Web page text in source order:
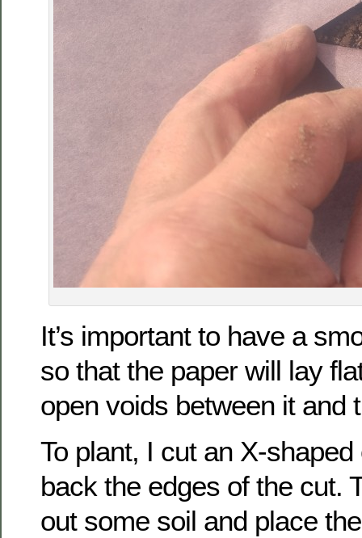
It’s important to have a
so that the paper will lay
open voids between it and
To plant, I cut an X-
back the edges of the cut.
out some soil and place